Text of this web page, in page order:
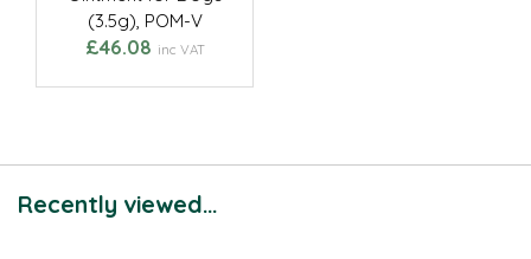
(3.5g), POM-V
£46.08 inc VAT
Recently viewed...